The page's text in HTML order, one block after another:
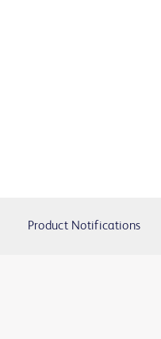
Product Notifications